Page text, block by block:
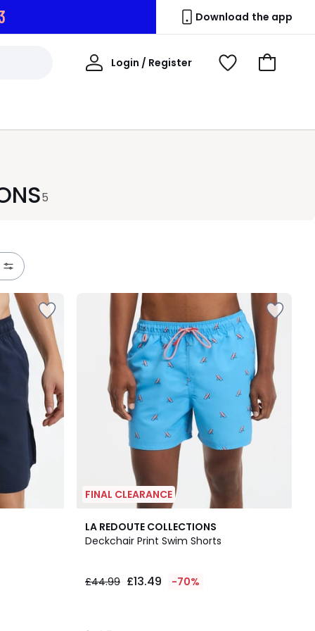
Download the app
Login / Register
My
View
Go
5
FINAL CLEARANCE
LA REDOUTE COLLECTIONS
Deckchair Print Swim Shorts
£44.99 £13.49 -70%
4.5
/ 5